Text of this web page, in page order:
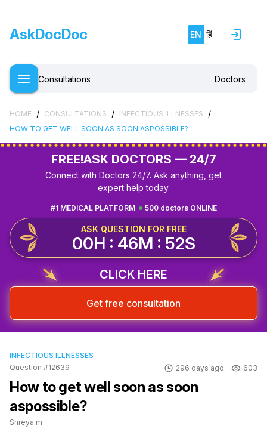
AskDocDoc EN हिं
Consultations Doctors
HOME / CONSULTATIONS / INFECTIOUS ILLNESSES /
HOW TO GET WELL SOON AS SOON ASPOSSIBLE?
FREE!ASK DOCTORS — 24/7
Connect with Doctors 24/7. Ask anything, get
expert help today.
500 doctors ONLINE
#1 MEDICAL PLATFORM
ASK QUESTION FOR FREE
00H : 46M : 52S
CLICK HERE
Get free consultation
INFECTIOUS ILLNESSES
Question #12639
296 days ago 603
How to get well soon as soon
aspossible?
Shreya.m